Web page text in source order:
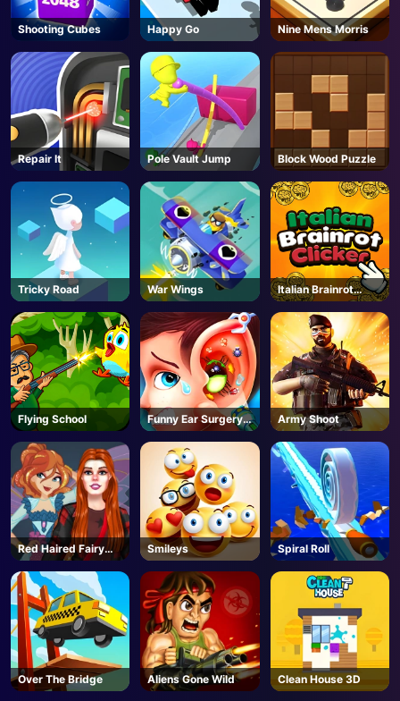
Shooting Cubes Happy Go Nine Mens Morris
Repair It Pole Vault Jump Block Wood Puzzle
Tricky Road War Wings
Italian Brainrot
Clicker 2
Flying School
Funny Ear Surgery
2
Army Shoot
Red Haired Fairy
Fantasy Vs Reality
Smileys Spiral Roll
Over The Bridge Aliens Gone Wild Clean House 3D